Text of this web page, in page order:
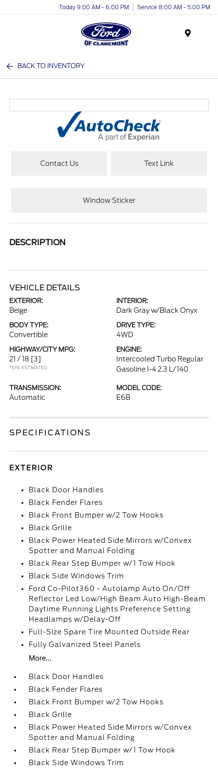
Today 9:00 AM - 6:00 PM Service 8:00 AM - 5:00 PM
BACK TO INVENTORY
Contact Us Text Link
Window Sticker
DESCRIPTION
VEHICLE DETAILS
EXTERIOR:
Beige
INTERIOR:
Dark Gray w/Black Onyx
BODY TYPE:
Convertible
DRIVE TYPE:
4WD
HIGHWAY/CITY MPG:
21 / 18 [3]
*EPA ESTIMATED
ENGINE:
Intercooled Turbo Regular
Gasoline I-4 2.3 L/140
TRANSMISSION:
Automatic
MODEL CODE:
E6B
SPECIFICATIONS
EXTERIOR
Black Door Handles
Black Fender Flares
Black Front Bumper w/2 Tow Hooks
Black Grille
Black Power Heated Side Mirrors w/Convex
Spotter and Manual Folding
Black Rear Step Bumper w/1 Tow Hook
Black Side Windows Trim
Ford Co-Pilot360 - Autolamp Auto On/Off
Reflector Led Low/High Beam Auto High-Beam
Daytime Running Lights Preference Setting
Headlamps w/Delay-Off
Full-Size Spare Tire Mounted Outside Rear
Fully Galvanized Steel Panels
More...
Black Door Handles
Black Fender Flares
Black Front Bumper w/2 Tow Hooks
Black Grille
Black Power Heated Side Mirrors w/Convex
Spotter and Manual Folding
Black Rear Step Bumper w/1 Tow Hook
Black Side Windows Trim